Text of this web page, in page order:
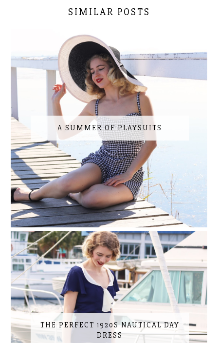
SIMILAR POSTS
A SUMMER OF PLAYSUITS
THE PERFECT 1920S NAUTICAL DAY
DRESS